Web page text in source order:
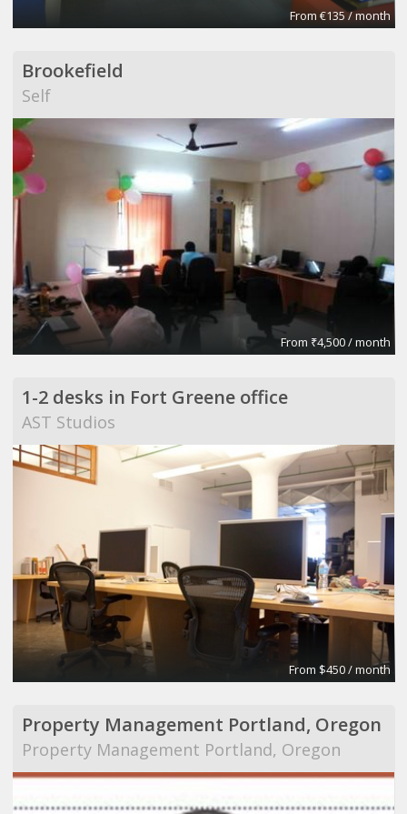
From €135 / month
Brookefield
Self
From ₹4,500 / month
1-2 desks in Fort Greene office
AST Studios
From $450 / month
Property Management Portland, Oregon
Property Management Portland, Oregon